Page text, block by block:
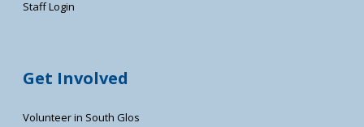
Staff Login
Get Involved
Volunteer in South Glos